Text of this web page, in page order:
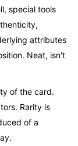
special tools
attributes
Neat, isn't
of the card.
Rarity is
of a